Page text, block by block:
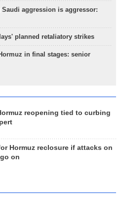
aggression is aggressor:
planned retaliatory strikes
in final stages: senior
reopening tied to curbing
Hormuz reclosure if attacks on
on